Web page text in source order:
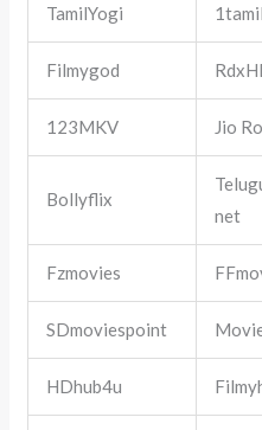
TamilYogi
Filmygod
123MKV Jio
Bollyflix
net
Fzmovies
SDmoviespoint
HDhub4u